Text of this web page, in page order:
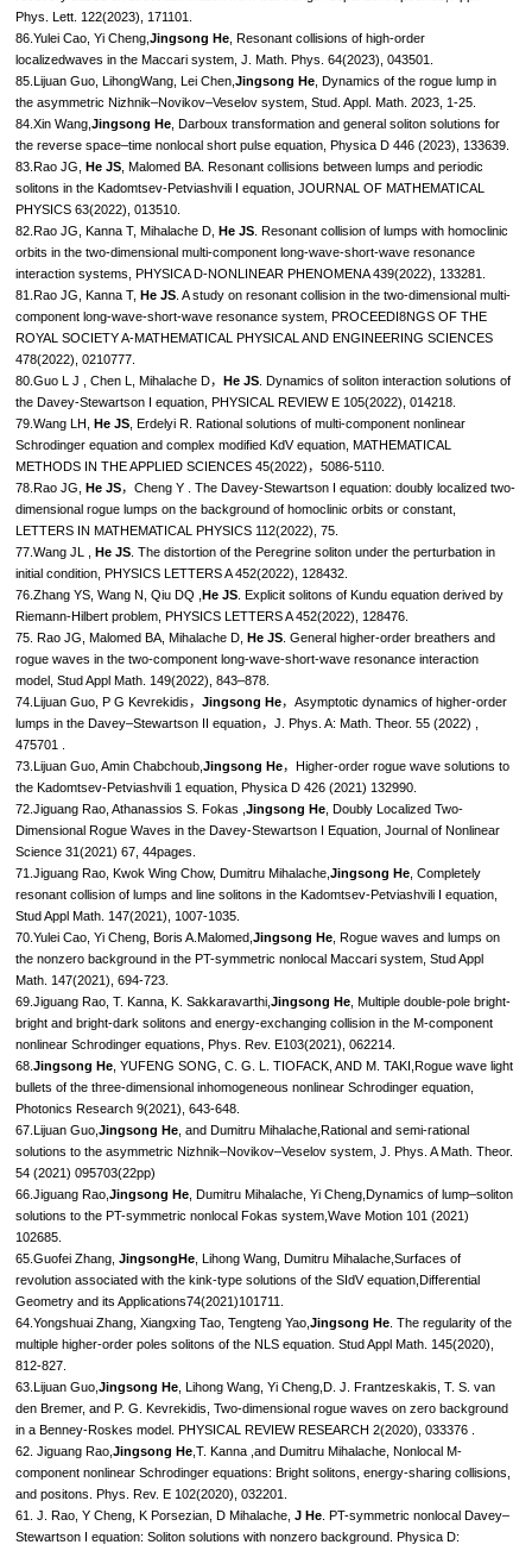
Phys. Lett. 122(2023), 171101.
86.Yulei Cao, Yi Cheng,Jingsong He , Resonant collisions of high-order
localizedwaves in the Maccari system, J. Math. Phys. 64(2023), 043501.
85.Lijuan Guo, LihongWang, Lei Chen,Jingsong He , Dynamics of the rogue lump in
the asymmetric Nizhnik–Novikov–Veselov system, Stud. Appl. Math. 2023, 1-25.
84.Xin Wang,Jingsong He , Darboux transformation and general soliton solutions for
the reverse space–time nonlocal short pulse equation, Physica D 446 (2023), 133639.
83.Rao JG,He JS , Malomed BA. Resonant collisions between lumps and periodic
solitons in the Kadomtsev-Petviashvili I equation, JOURNAL OF MATHEMATICAL
PHYSICS 63(2022), 013510.
82.Rao JG, Kanna T, Mihalache D,He JS . Resonant collision of lumps with homoclinic
orbits in the two-dimensional multi-component long-wave-short-wave resonance
interaction systems, PHYSICA D-NONLINEAR PHENOMENA 439(2022), 133281.
81.Rao JG, Kanna T,He JS . A study on resonant collision in the two-dimensional multi-
component long-wave-short-wave resonance system, PROCEEDI8NGS OF THE
ROYAL SOCIETY A-MATHEMATICAL PHYSICAL AND ENGINEERING SCIENCES
478(2022), 0210777.
80.Guo L J , Chen L, Mihalache D，He JS . Dynamics of soliton interaction solutions of
the Davey-Stewartson I equation, PHYSICAL REVIEW E 105(2022), 014218.
79.Wang LH,He JS , Erdelyi R. Rational solutions of multi-component nonlinear
Schrodinger equation and complex modified KdV equation, MATHEMATICAL
METHODS IN THE APPLIED SCIENCES 45(2022)，5086-5110.
78.Rao JG,He JS，Cheng Y . The Davey-Stewartson I equation: doubly localized two-
dimensional rogue lumps on the background of homoclinic orbits or constant,
LETTERS IN MATHEMATICAL PHYSICS 112(2022), 75.
77.Wang JL ,He JS . The distortion of the Peregrine soliton under the perturbation in
initial condition, PHYSICS LETTERS A 452(2022), 128432.
76.Zhang YS, Wang N, Qiu DQ ,He JS . Explicit solitons of Kundu equation derived by
Riemann-Hilbert problem, PHYSICS LETTERS A 452(2022), 128476.
75. Rao JG, Malomed BA, Mihalache D,He JS . General higher-order breathers and
rogue waves in the two-component long-wave-short-wave resonance interaction
model, Stud Appl Math. 149(2022), 843–878.
74.Lijuan Guo, P G Kevrekidis，Jingsong He，Asymptotic dynamics of higher-order
lumps in the Davey–Stewartson II equation，J. Phys. A: Math. Theor. 55 (2022) ,
475701 .
73.Lijuan Guo, Amin Chabchoub,Jingsong He，Higher-order rogue wave solutions to
the Kadomtsev-Petviashvili 1 equation, Physica D 426 (2021) 132990.
72.Jiguang Rao, Athanassios S. Fokas ,Jingsong He , Doubly Localized Two-
Dimensional Rogue Waves in the Davey-Stewartson I Equation, Journal of Nonlinear
Science 31(2021) 67, 44pages.
71.Jiguang Rao, Kwok Wing Chow, Dumitru Mihalache,Jingsong He , Completely
resonant collision of lumps and line solitons in the Kadomtsev-Petviashvili I equation,
Stud Appl Math. 147(2021), 1007-1035.
70.Yulei Cao, Yi Cheng, Boris A.Malomed,Jingsong He , Rogue waves and lumps on
the nonzero background in the PT-symmetric nonlocal Maccari system, Stud Appl
Math. 147(2021), 694-723.
69.Jiguang Rao, T. Kanna, K. Sakkaravarthi,Jingsong He , Multiple double-pole bright-
bright and bright-dark solitons and energy-exchanging collision in the M-component
nonlinear Schrodinger equations, Phys. Rev. E103(2021), 062214.
68.Jingsong He , YUFENG SONG, C. G. L. TIOFACK, AND M. TAKI,Rogue wave light
bullets of the three-dimensional inhomogeneous nonlinear Schrodinger equation,
Photonics Research 9(2021), 643-648.
67.Lijuan Guo,Jingsong He , and Dumitru Mihalache,Rational and semi-rational
solutions to the asymmetric Nizhnik–Novikov–Veselov system, J. Phys. A Math. Theor.
54 (2021) 095703(22pp)
66.Jiguang Rao,Jingsong He , Dumitru Mihalache, Yi Cheng,Dynamics of lump–soliton
solutions to the PT-symmetric nonlocal Fokas system,Wave Motion 101 (2021)
102685.
65.Guofei Zhang,JingsongHe , Lihong Wang, Dumitru Mihalache,Surfaces of
revolution associated with the kink-type solutions of the SIdV equation,Differential
Geometry and its Applications74(2021)101711.
64.Yongshuai Zhang, Xiangxing Tao, Tengteng Yao,Jingsong He . The regularity of the
multiple higher-order poles solitons of the NLS equation. Stud Appl Math. 145(2020),
812-827.
63.Lijuan Guo,Jingsong He , Lihong Wang, Yi Cheng,D. J. Frantzeskakis, T. S. van
den Bremer, and P. G. Kevrekidis, Two-dimensional rogue waves on zero background
in a Benney-Roskes model. PHYSICAL REVIEW RESEARCH 2(2020), 033376 .
62. Jiguang Rao,Jingsong He ,T. Kanna ,and Dumitru Mihalache, Nonlocal M-
component nonlinear Schrodinger equations: Bright solitons, energy-sharing collisions,
and positons. Phys. Rev. E 102(2020), 032201.
61. J. Rao, Y Cheng, K Porsezian, D Mihalache,J He . PT-symmetric nonlocal Davey–
Stewartson I equation: Soliton solutions with nonzero background. Physica D: